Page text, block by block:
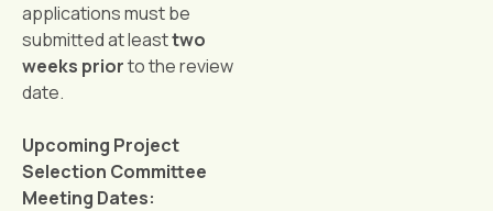
applications must be
submitted at leasttwo
weeks priorto the review
date.
Upcoming Project
Selection Committee
Meeting Dates: